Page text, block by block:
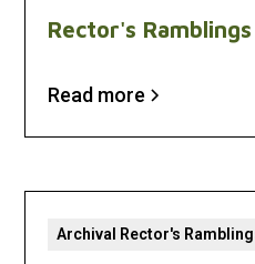
Rector's
Read more
Archival Rector's